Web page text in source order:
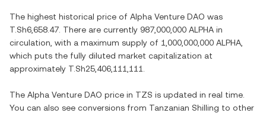
The highest historical price of Alpha Venture DAO was
T.Sh6,658.47 . There are currently 987,000,000 ALPHA in
circulation, with a maximum supply of 1,000,000,000 ALPHA
which puts the fully diluted market capitalization at
approximately T.Sh25,406,111,111
The Alpha Venture DAO price in TZS is updated in real time.
You can also see conversions from Tanzanian Shilling to other